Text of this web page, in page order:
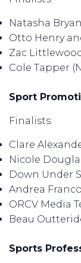
Natasha
Otto Henry
Zac
Cole Tapper
Sport
Finalists:
Clare
Nicole
Down Under
Andrea
ORCV Media
Beau
Sports